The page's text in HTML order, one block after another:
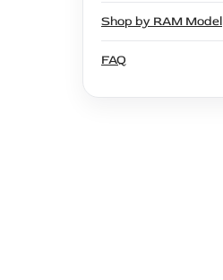
Shop by RAM Model
FAQ